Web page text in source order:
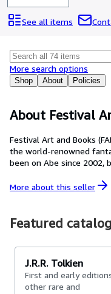
Browse Collections
Art & Collectables
Textbooks
Sellers
Help
See all items
Shop About Policies
More search options
About Festival
Festival Art and Books
the world-renowned
been on Abe since 2002,
and largest specialist
collector alike. Don't take
buy the best from the
bait. If you would like to
FAB shop email
about our company and
More about this seller
Featured
J.R.R. Tolkien
First and early
other rare and